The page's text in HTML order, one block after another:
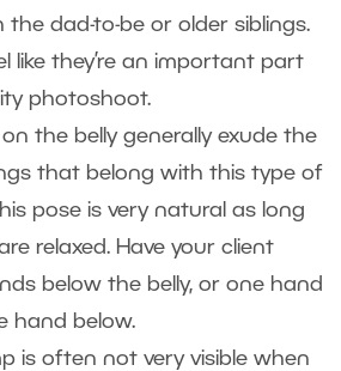
the dad-to-be or older siblings.
like they’re an important part
photoshoot.
the belly generally exude the
that belong with this type of
pose is very natural as long
relaxed. Have your client
below the belly, or one hand
hand below.
is often not very visible when